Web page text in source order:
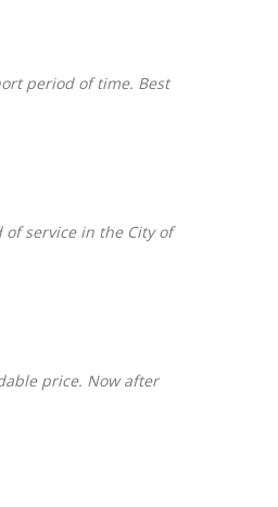
period of time. Best
of service in the City of
price. Now after